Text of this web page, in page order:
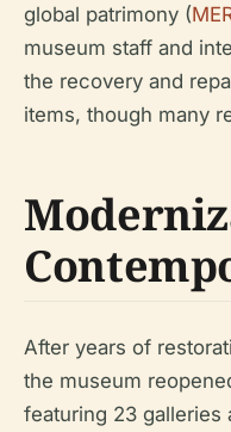
global patrimony (
museum staff and
the recovery and
items, though many
After years of
the museum
featuring 23 galleries